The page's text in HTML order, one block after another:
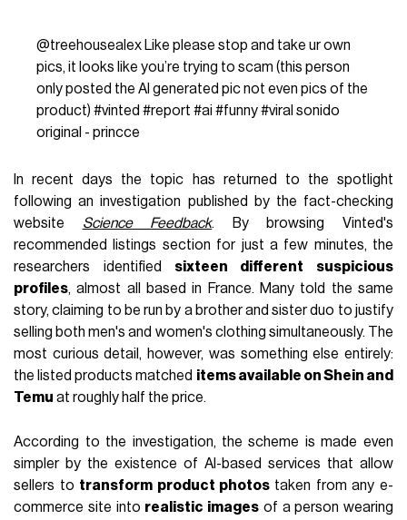
@treehousealexLike please stop and take ur own
pics, it looks like you’re trying to scam (this person
only posted the AI generated pic not even pics of the
product) #vinted #report #ai #funny#viral sonido
original - princce
In recent days the topic has returned to the spotlight
following an investigation published by the fact-checking
website Science Feedback. By browsing Vinted's
recommended listings section for just a few minutes, the
researchers identified sixteen different suspicious
profiles, almost all based in France. Many told the same
story, claiming to be run by a brother and sister duo to justify
selling both men's and women's clothing simultaneously. The
most curious detail, however, was something else entirely:
the listed products matched items available on Shein and
Temu at roughly half the price.
According to the investigation, the scheme is made even
simpler by the existence of AI-based services that allow
sellers to transform product photos taken from any e-
commerce site into realistic images of a person wearing